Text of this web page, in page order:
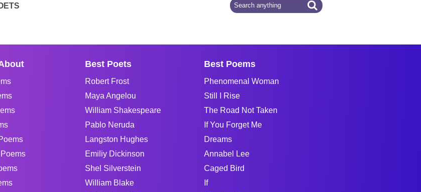
Best Poets
Robert Frost
Maya Angelou
William Shakespeare
Pablo Neruda
Langston Hughes
Emiliy Dickinson
Shel Silverstein
William Blake
Best Poems
Phenomenal Woman
Still I Rise
The Road Not Taken
If You Forget Me
Dreams
Annabel Lee
Caged Bird
If